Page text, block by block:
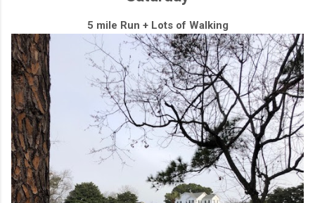
5 mile Run + Lots of Walking